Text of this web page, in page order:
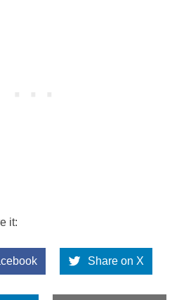
it:
Share on X